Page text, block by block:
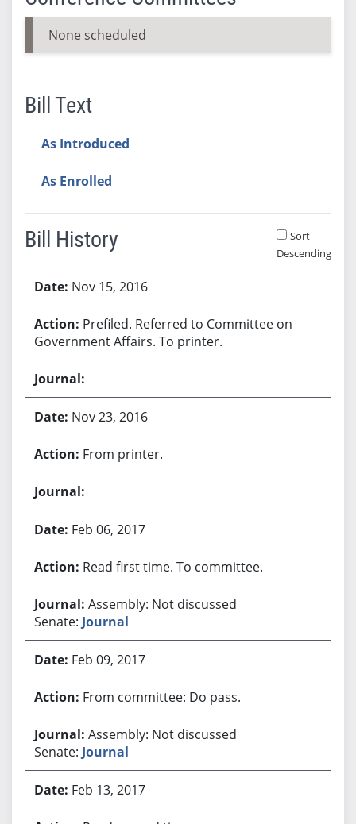
None scheduled
Bill Text
As Introduced
As Enrolled
Bill History
Sort
Descending
Nov 15, 2016
Prefiled. Referred to Committee on
Government Affairs. To printer.
Nov 23, 2016
From printer.
Feb 06, 2017
Read first time. To committee.
Assembly: Not discussed
Senate: Journal
Feb 09, 2017
From committee: Do pass.
Assembly: Not discussed
Senate: Journal
Feb 13, 2017